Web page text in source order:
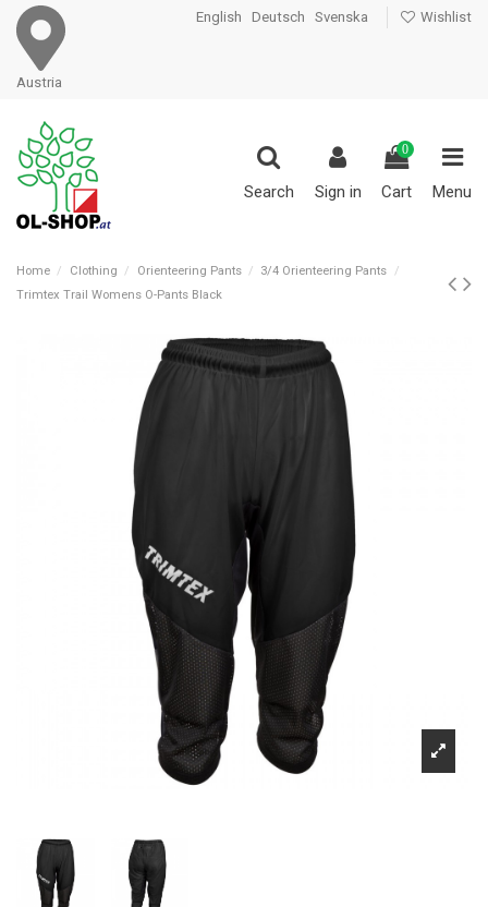
Austria
English Deutsch Svenska Wishlist
Search Sign in
0
Cart Menu
Home Clothing Orienteering Pants
3/4 Orienteering Pants
Trimtex Trail Womens O-Pants Black